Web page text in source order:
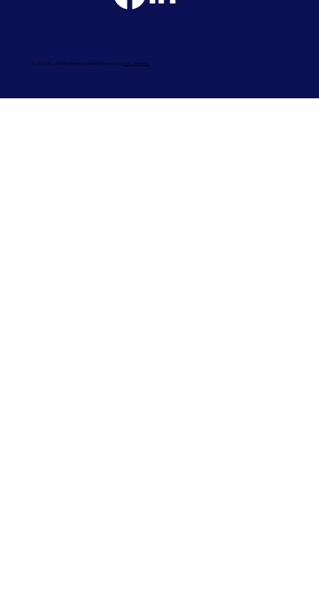
© 2026 UCL. All Rights Reserved. Website Produced byFast Line Media